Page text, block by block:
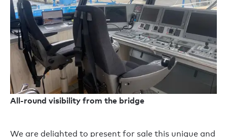
All-round visibility from the bridge
We are delighted to present for sale this unique and